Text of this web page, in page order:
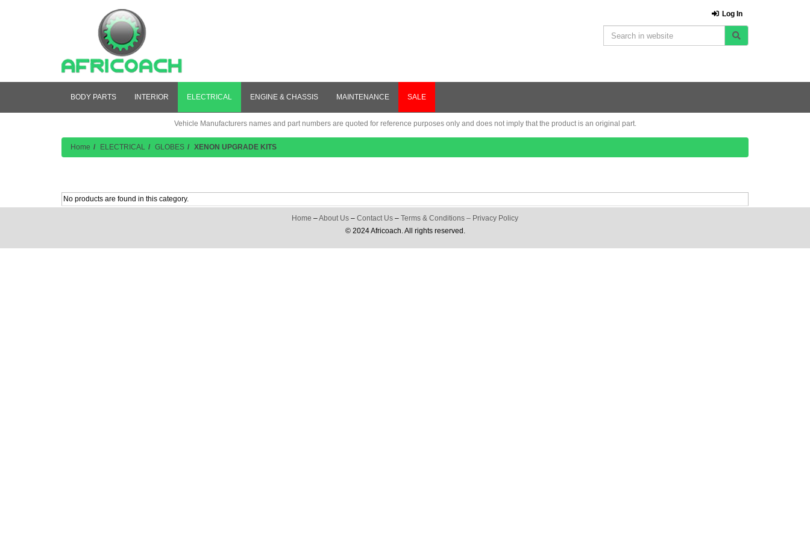
Log In
BODY PARTS INTERIOR ELECTRICAL ENGINE & CHASSIS MAINTENANCE SALE
Vehicle Manufacturers names and part numbers are quoted for reference purposes only and does not imply that the product is an original part.
Home ELECTRICAL GLOBES XENON UPGRADE KITS
No products are found in this category.
Home –About Us – Contact Us – Terms & Conditions – Privacy Policy
© 2024 Africoach. All rights reserved.